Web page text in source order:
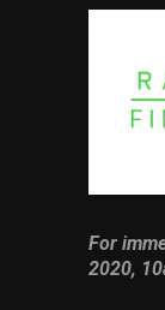
Software
Press
For
2020,